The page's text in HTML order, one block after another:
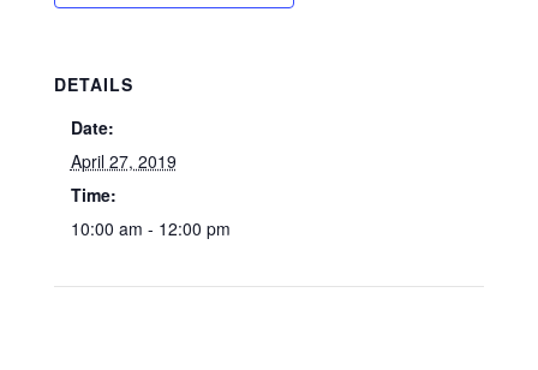
DETAILS
Date:
April 27, 2019
Time:
10:00 am - 12:00 pm